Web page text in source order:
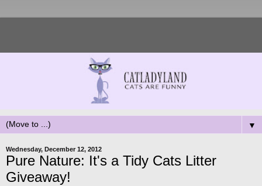
▼
Wednesday, December 12, 2012
Pure Nature: It's a Tidy Cats Litter
Giveaway!